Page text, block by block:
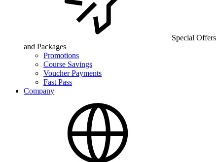
Special Offers
and Packages
Promotions
Course Savings
Voucher Payments
Fast Pass
Company